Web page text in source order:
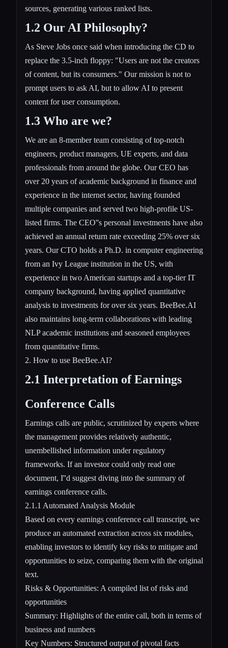
sources, generating various ranked lists.
1.2 Our AI Philosophy?
As Steve Jobs once said when introducing the CD to
replace the 3.5-inch floppy: "Users are not the creators
of content, but its consumers." Our mission is not to
prompt users to ask AI, but to allow AI to present
content for user consumption.
1.3 Who are we?
We are an 8-member team consisting of top-notch
engineers, product managers, UE experts, and data
professionals from around the globe. Our CEO has
over 20 years of academic background in finance and
experience in the internet sector, having founded
multiple companies and served two high-profile US-
listed firms. The CEO''s personal investments have also
achieved an annual return rate exceeding 25% over six
years. Our CTO holds a Ph.D. in computer engineering
from an Ivy League institution in the US, with
experience in two American startups and a top-tier IT
company background, having applied quantitative
analysis to investments for over six years. BeeBee.AI
also maintains long-term collaborations with leading
NLP academic institutions and seasoned employees
from quantitative firms.
2. How to use BeeBee.AI?
2.1 Interpretation of Earnings
Conference Calls
Earnings calls are public, scrutinized by experts where
the management provides relatively authentic,
unembellished information under regulatory
frameworks. If an investor could only read one
document, I''d suggest diving into the summary of
earnings conference calls.
2.1.1 Automated Analysis Module
Based on every earnings conference call transcript, we
produce an automated extraction across six modules,
enabling investors to identify key risks to mitigate and
opportunities to seize, comparing them with the original
text.
Risks & Opportunities: A compiled list of risks and
opportunities
Summary: Highlights of the entire call, both in terms of
business and numbers
Key Numbers: Structured output of pivotal facts